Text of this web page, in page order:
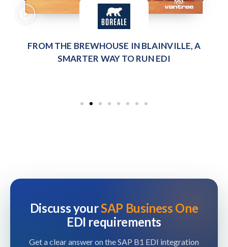
FROM THE BREWHOUSE IN BLAINVILLE, A
SMARTER WAY TO RUN EDI
Discuss yourSAP Business One
EDI requirements
Get a clear answer on the SAP B1 EDI integration